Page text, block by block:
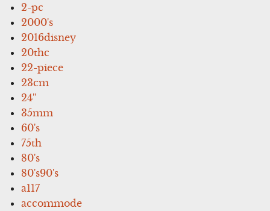
2-pc
2000's
2016disney
20thc
22-piece
23cm
24''
35mm
60's
75th
80's
80's90's
a117
accommode